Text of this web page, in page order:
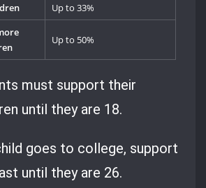
Up to 33%
Up to 50%
must support their
until they are 18.
goes to college, support
until they are 26.